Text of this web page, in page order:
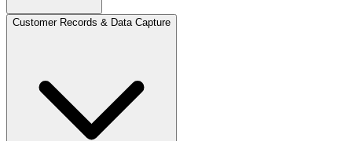
Customer Records & Data Capture